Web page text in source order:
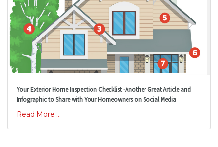
Your Exterior Home Inspection Checklist -Another Great Article and
Infographic to Share with Your Homeowners on Social Media
Read More ...